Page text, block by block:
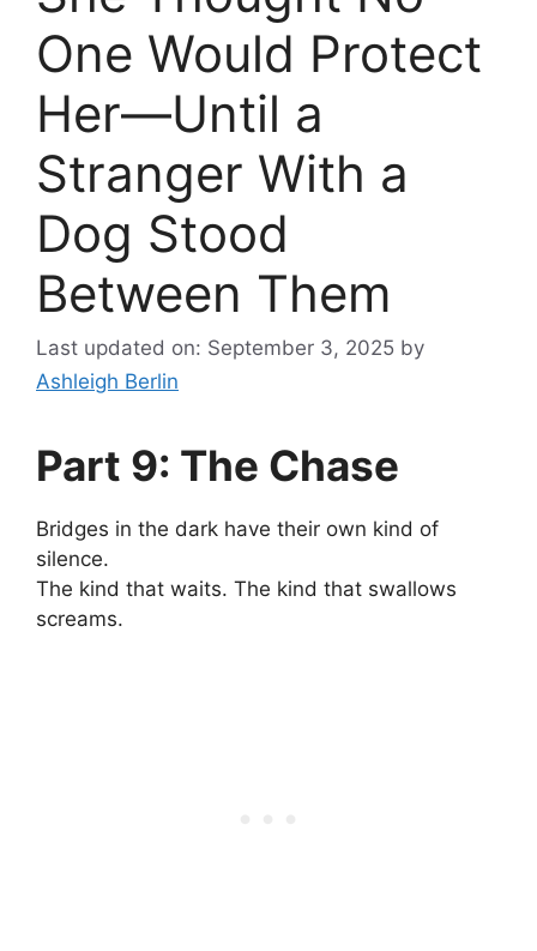
One Would Protect
Her—Until a
Stranger With a
Dog Stood
Between Them
Last updated on: September 3, 2025 by
Ashleigh Berlin
Part 9: The Chase
Bridges in the dark have their own kind of
silence.
The kind that waits. The kind that swallows
screams.